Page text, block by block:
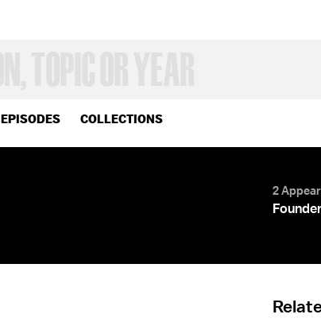
EPISODES COLLECTIONS
2